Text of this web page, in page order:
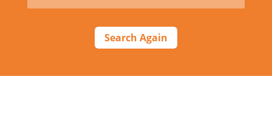
Search Again